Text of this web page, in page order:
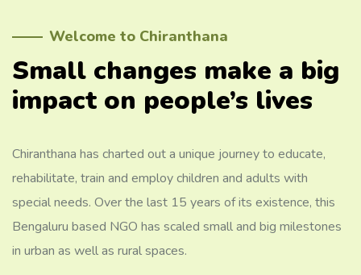
Welcome to Chiranthana
Small changes make a big
impact on people’s lives
Chiranthana has charted out a unique journey to educate,
rehabilitate, train and employ children and adults with
special needs. Over the last 15 years of its existence, this
Bengaluru based NGO has scaled small and big milestones
in urban as well as rural spaces.